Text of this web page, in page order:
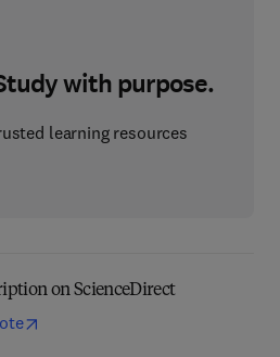
with purpose.
learning resources
on ScienceDirect